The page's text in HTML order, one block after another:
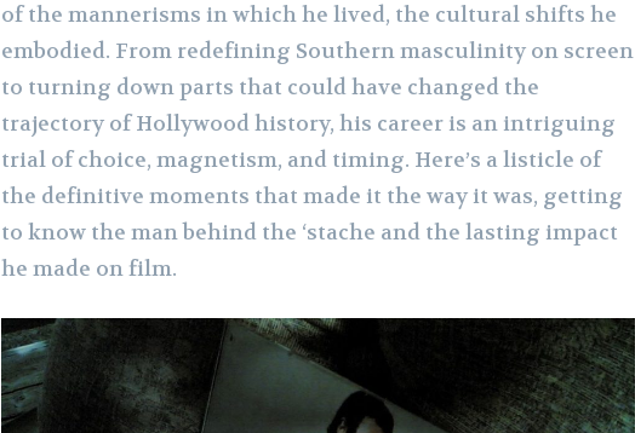
of the mannerisms in which he lived, the cultural shifts he
embodied. From redefining Southern masculinity on screen
to turning down parts that could have changed the
trajectory of Hollywood history, his career is an intriguing
trial of choice, magnetism, and timing. Here’s a listicle of
the definitive moments that made it the way it was, getting
to know the man behind the ‘stache and the lasting impact
he made on film.